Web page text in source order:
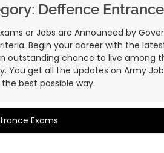
Deffence
or Jobs are Announced by
Begin your career with the
outstanding chance to live among
You get all the updates on Army
best possible way.
Exams